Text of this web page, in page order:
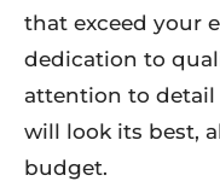
that exceed your
dedication to
attention to detail
will look its best,
budget.